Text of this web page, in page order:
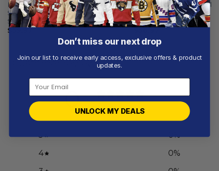
Milwaukee Brewers |
Specialized Design Camo
Salute
$
Milwaukee Brewers | Special
Camo Design For Veterans
Day
Customer reviews
0 / 5
5 0%
4
0%
Don’t miss our next drop
Join our list to receive early access, exclusive offers & product
updates.
UNLOCK MY DEALS